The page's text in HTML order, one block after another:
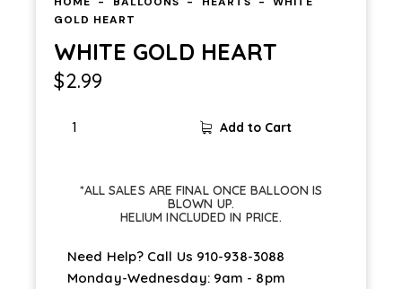
GOLD HEART
WHITE GOLD HEART
$2.99
Add to Cart
*ALL SALES ARE FINAL ONCE BALLOON IS
BLOWN UP.
HELIUM INCLUDED IN PRICE.
Need Help? Call Us 910-938-3088
Monday-Wednesday: 9am - 8pm